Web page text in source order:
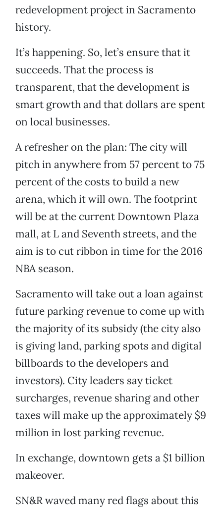
redevelopment project in Sacramento
history.
It’s happening. So, let’s ensure that it
succeeds. That the process is
transparent, that the development is
smart growth and that dollars are spent
on local businesses.
A refresher on the plan: The city will
pitch in anywhere from 57 percent to 75
percent of the costs to build a new
arena, which it will own. The footprint
will be at the current Downtown Plaza
mall, at L and Seventh streets, and the
aim is to cut ribbon in time for the 2016
NBA season.
Sacramento will take out a loan against
future parking revenue to come up with
the majority of its subsidy (the city also
is giving land, parking spots and digital
billboards to the developers and
investors). City leaders say ticket
surcharges, revenue sharing and other
taxes will make up the approximately $9
million in lost parking revenue.
In exchange, downtown gets a $1 billion
makeover.
SN&R waved many red flags about this